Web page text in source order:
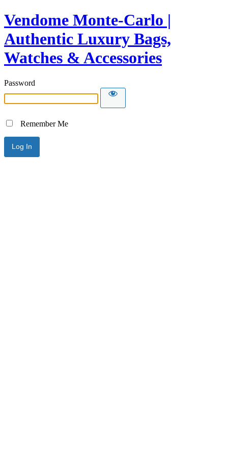
Vendome Monte-Carlo |
Authentic Luxury Bags,
Watches & Accessories
Password
Remember Me